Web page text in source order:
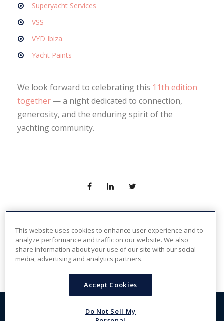
Superyacht Services
VSS
VYD Ibiza
Yacht Paints
We look forward to celebrating this 11th edition
together — a night dedicated to connection,
generosity, and the enduring spirit of the
yachting community.
PREV
Copyright 2026, The Crew Network. All Rights Reserved -
This website uses cookies to enhance user experience and to
analyze performance and traffic on our website. We also
share information about your use of our site with our social
media, advertising and analytics partners.
Accept Cookies
Do Not Sell My